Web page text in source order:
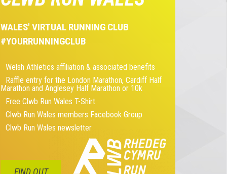
WALES' VIRTUAL RUNNING CLUB
#YOURRUNNINGCLUB
Welsh Athletics affiliation & associated benefits
Raffle entry for the London Marathon, Cardiff Half
Marathon and Anglesey Half Marathon or 10k
Free Clwb Run Wales T-Shirt
Clwb Run Wales members Facebook Group
Clwb Run Wales newsletter
FIND OUT